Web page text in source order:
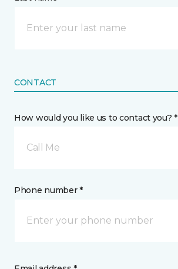
CONTACT
How would you like us to contact you? *
Call Me
Phone number *